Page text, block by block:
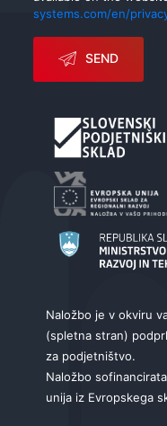
systems.com/en/
SEND
Naložbo je v okviru
(spletna stran)
za podjetništvo.
Naložbo
unija iz Evropskega